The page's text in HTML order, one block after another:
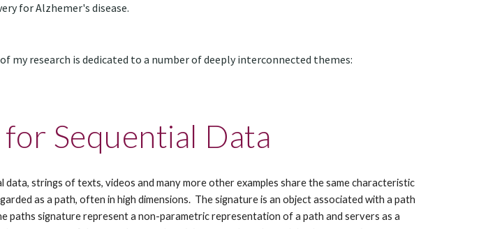
for Alzhemer's disease.
my research is dedicated to a number of deeply interconnected themes:
Sequential Data
strings of texts, videos and many more other examples share the same characteristic
as a path, often in high dimensions.  The signature is an object associated with a path
paths signature represent a non-parametric representation of a path and servers as a